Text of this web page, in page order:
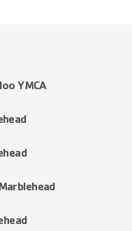
YMCA